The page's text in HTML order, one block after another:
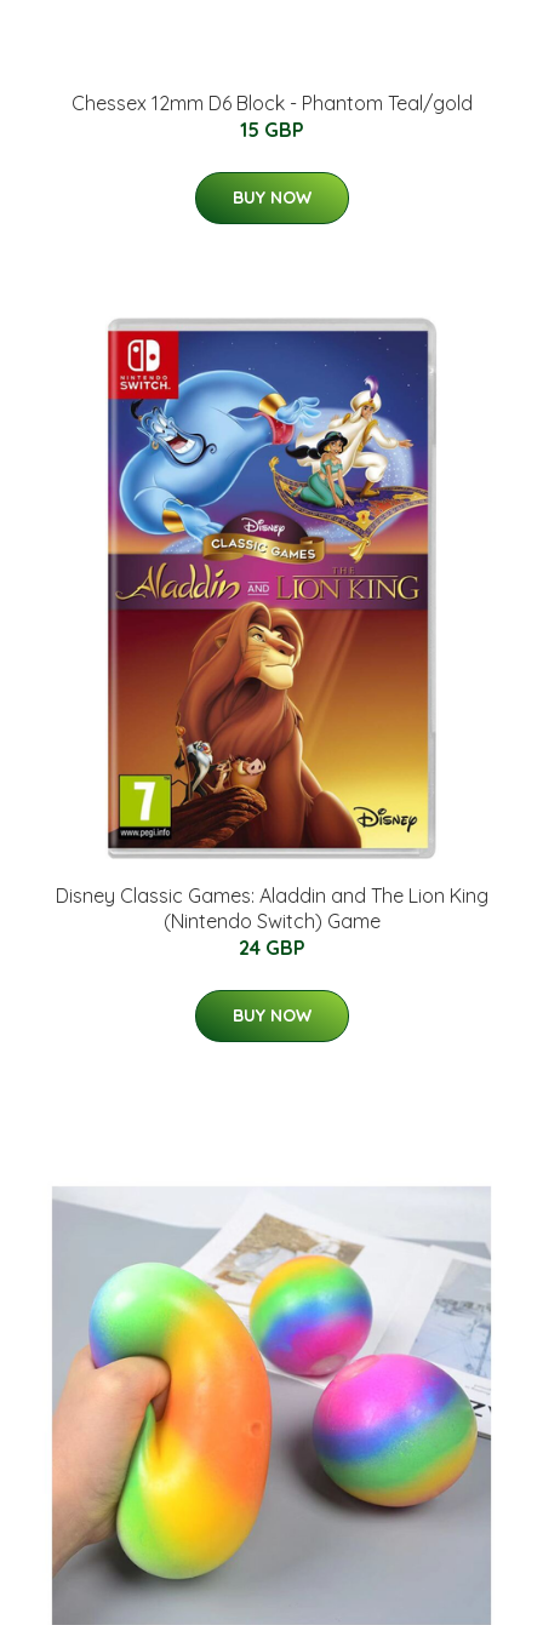
Chessex 12mm D6 Block - Phantom Teal/gold
15 GBP
BUY NOW
Disney Classic Games: Aladdin and The Lion King
(Nintendo Switch) Game
24 GBP
BUY NOW